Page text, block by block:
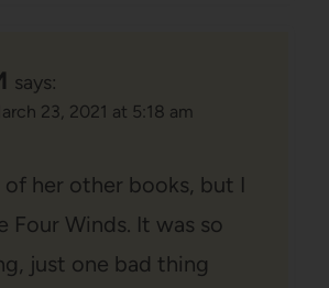
says:
23, 2021 at 5:18 am
of her other books, but I
Four Winds. It was so
just one bad thing